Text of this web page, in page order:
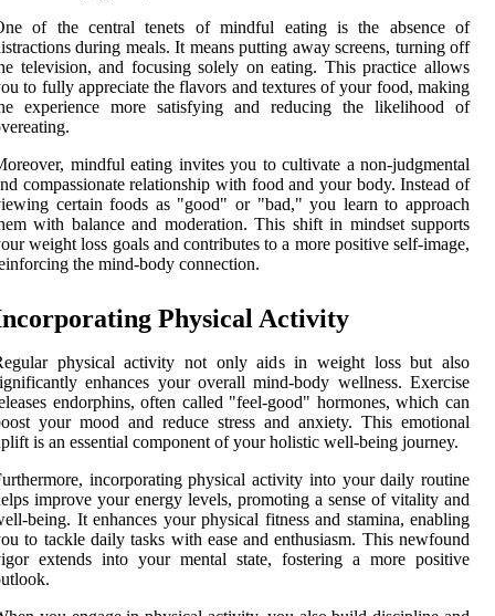
of the central tenets of mindful eating is the absence of
during meals. It means putting away screens, turning off
television, and focusing solely on eating. This practice allows
to fully appreciate the flavors and textures of your food, making
experience more satisfying and reducing the likelihood of
mindful eating invites you to cultivate a non-judgmental
compassionate relationship with food and your body. Instead of
certain foods as "good" or "bad," you learn to approach
with balance and moderation. This shift in mindset supports
weight loss goals and contributes to a more positive self-image,
the mind-body connection.
Physical Activity
physical activity not only aids in weight loss but also
enhances your overall mind-body wellness. Exercise
endorphins, often called "feel-good" hormones, which can
your mood and reduce stress and anxiety. This emotional
is an essential component of your holistic well-being journey.
incorporating physical activity into your daily routine
improve your energy levels, promoting a sense of vitality and
being. It enhances your physical fitness and stamina, enabling
to tackle daily tasks with ease and enthusiasm. This newfound
extends into your mental state, fostering a more positive